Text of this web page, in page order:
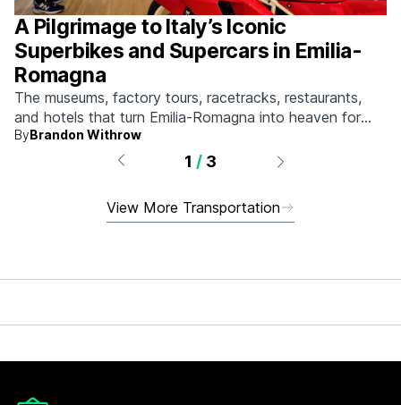
A Pilgrimage to Italy’s Iconic
Superbikes and Supercars in Emilia-
Romagna
The museums, factory tours, racetracks, restaurants,
and hotels that turn Emilia-Romagna into heaven for
anyone who grew up obsessed with fast machines.
ByBrandon Withrow
1 / 3
View More Transportation